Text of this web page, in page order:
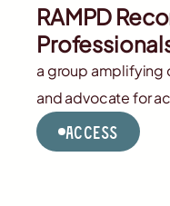
RAMPD
a group amplifying
and advocate for
Access